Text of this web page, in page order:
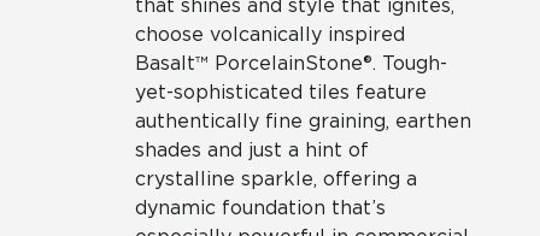
that shines and style that ignites,
choose volcanically inspired
Basalt™ Porcelain Stone®. Tough-
yet-sophisticated tiles feature
authentically fine graining, earthen
shades and just a hint of
crystalline sparkle, offering a
dynamic foundation that’s